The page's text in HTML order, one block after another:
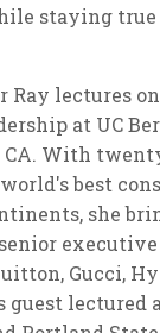
staying true
Ray lectures
at UC
CA. With
best
she
Gucci,
guest lectured